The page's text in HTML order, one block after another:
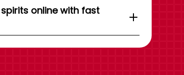
online with fast